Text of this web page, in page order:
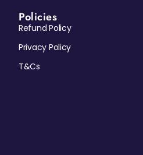
Policies
Refund Policy
Privacy Policy
T&Cs